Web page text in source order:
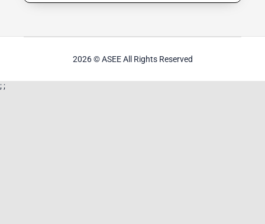
2026© ASEEAll Rights Reserved
;;